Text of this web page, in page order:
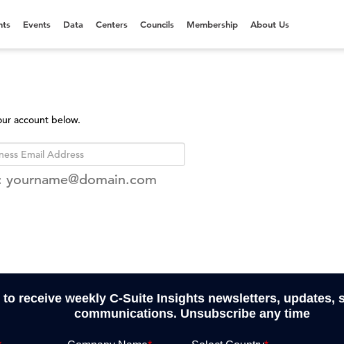
Events Data Centers Councils Membership About Us
account below.
yourname@domain.com
receive weekly C-Suite Insights newsletters, updates,
communications. Unsubscribe any time